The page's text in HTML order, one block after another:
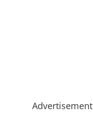
Advertisement